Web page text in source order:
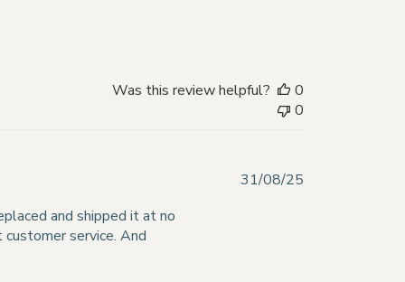
Was this review helpful?
0
0
and shipped it at no
service. And
Published
31/08/25